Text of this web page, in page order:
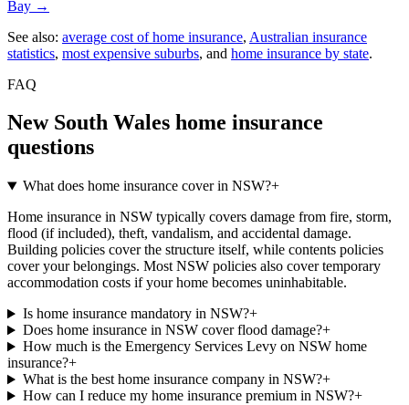
Bay →
See also: average cost of home insurance, Australian insurance
statistics, most expensive suburbs, and home insurance by state.
FAQ
New South Wales home insurance
questions
What does home insurance cover in NSW?+
Home insurance in NSW typically covers damage from fire, storm,
flood (if included), theft, vandalism, and accidental damage.
Building policies cover the structure itself, while contents policies
cover your belongings. Most NSW policies also cover temporary
accommodation costs if your home becomes uninhabitable.
Is home insurance mandatory in NSW?+
Does home insurance in NSW cover flood damage?+
How much is the Emergency Services Levy on NSW home
insurance?+
What is the best home insurance company in NSW?+
How can I reduce my home insurance premium in NSW?+